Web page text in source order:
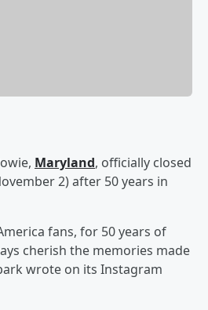
Maryland, officially closed
2) after 50 years in
fans, for 50 years of
cherish the memories made
wrote on its Instagram